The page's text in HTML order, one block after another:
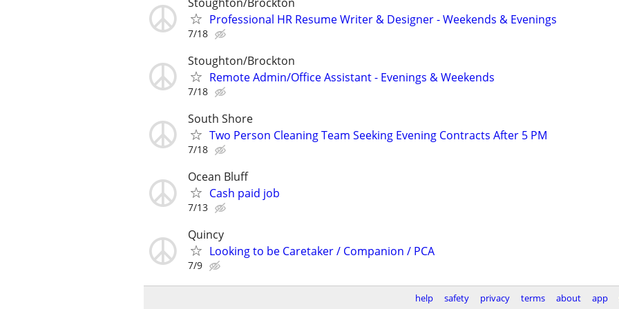
Professional HR Resume Writer & Designer - Weekends & Evenings
7/18
Stoughton/Brockton
Remote Admin/Office Assistant - Evenings & Weekends
7/18
South Shore
Two Person Cleaning Team Seeking Evening Contracts After 5 PM
7/18
Ocean Bluff
Cash paid job
7/13
Quincy
Looking to be Caretaker / Companion / PCA
7/9
help safety privacy terms about app